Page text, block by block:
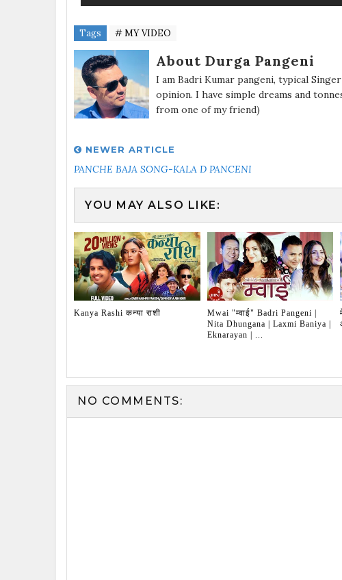
Tags # MY VIDEO
About Durga Pangeni
I am Badri Kumar pangeni, typical
opinion. I have simple dreams and
from one of my friend)
NEWER ARTICLE
PANCHE BAJA SONG-KALA D PANCENI
YOU MAY ALSO LIKE:
Kanya Rashi कन्या राशी
Mwai "म्वाई" Badri Pangeni |
Nita Dhungana | Laxmi Baniya |
Eknarayan | ...
NO COMMENTS: